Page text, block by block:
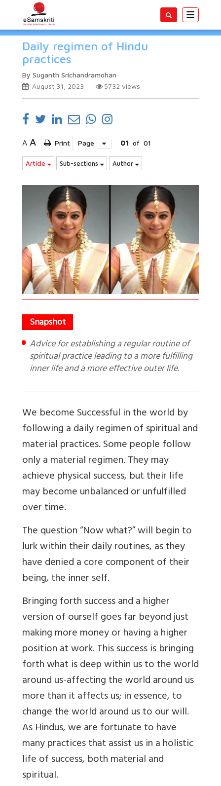
Toggle
Daily regimen of Hindu
practices
By Suganth Srichandramohan
August 31, 2023
5732 views
A A Print Page 01 of 01
Article Sub-sections Author
Advice for establishing a regular routine of
spiritual practice leading to a more fulfilling
inner life and a more effective outer life.
We become Successful in the world by
following a daily regimen of spiritual and
material practices. Some people follow
only a material regimen. They may
achieve physical success, but their life
may become unbalanced or unfulfilled
over time.
The question “Now what?” will begin to
lurk within their daily routines, as they
have denied a core component of their
being, the inner self.
Bringing forth success and a higher
version of ourself goes far beyond just
making more money or having a higher
position at work. This success is bringing
forth what is deep within us to the world
around us-affecting the world around us
more than it affects us; in essence, to
change the world around us to our will.
As Hindus, we are fortunate to have
many practices that assist us in a holistic
life of success, both material and
spiritual.